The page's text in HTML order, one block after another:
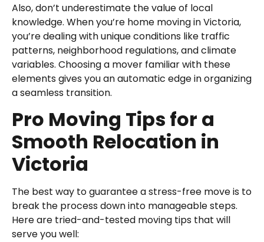
Also, don’t underestimate the value of local
knowledge. When you’re home moving in Victoria,
you’re dealing with unique conditions like traffic
patterns, neighborhood regulations, and climate
variables. Choosing a mover familiar with these
elements gives you an automatic edge in organizing
a seamless transition.
Pro Moving Tips for a
Smooth Relocation in
Victoria
The best way to guarantee a stress-free move is to
break the process down into manageable steps.
Here are tried-and-tested moving tips that will
serve you well: